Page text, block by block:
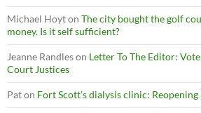
Michael Hoyton The city bought the golf
money. Is it self sufficient?
Jeanne Randleson Letter To The Editor:
Court Justices
Paton Fort Scott’s dialysis clinic: